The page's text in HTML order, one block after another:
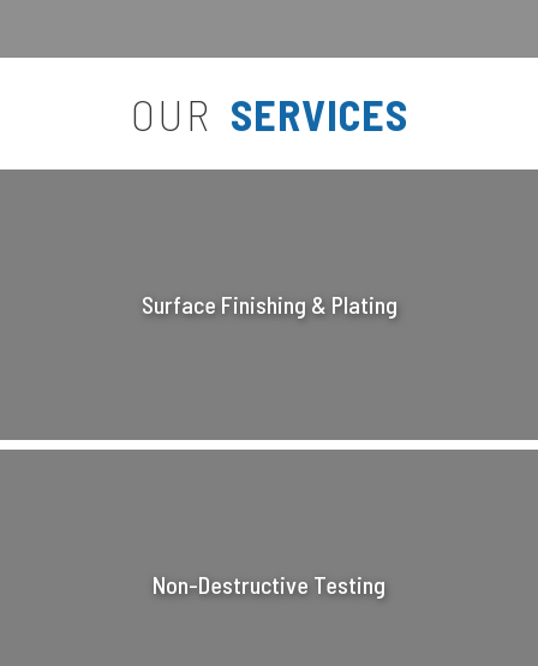
OUR SERVICES
Surface Finishing & Plating
Non-Destructive Testing